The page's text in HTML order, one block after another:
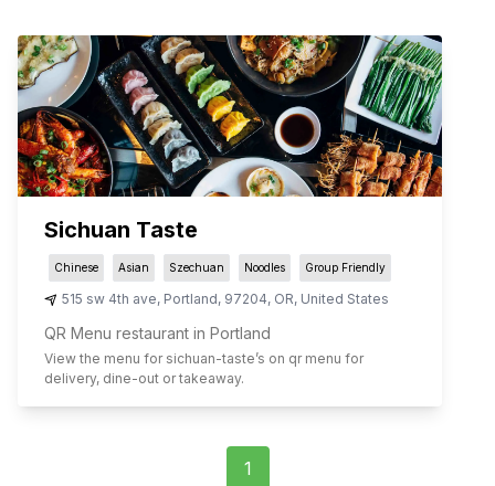
Sichuan Taste
Chinese Asian Szechuan Noodles Group Friendly
515 sw 4th ave, Portland, 97204, OR, United States
QR Menu restaurant in Portland
View the menu for sichuan-taste’s on qr menu for
delivery, dine-out or takeaway.
1